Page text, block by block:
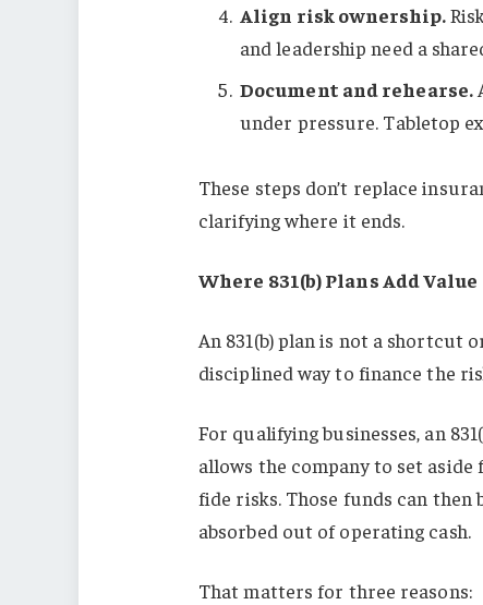
Align risk ownership.
and leadership need a
Document and rehearse.
under pressure. Tabletop
These steps don’t replace
clarifying where it ends.
Where 831(b) Plans Add Value
An 831(b) plan is not a shortcut
disciplined way to finance the
For qualifying businesses, an
allows the company to set aside
fide risks. Those funds can
absorbed out of operating cash.
That matters for three reasons: